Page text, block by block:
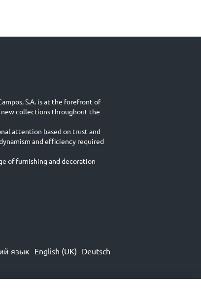
S.A. is at the forefront of
collections throughout the
attention based on trust and
and efficiency required
of furnishing and decoration
язык English (UK) Deutsch